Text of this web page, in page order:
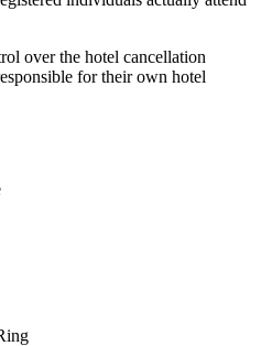
over the hotel cancellation
for their own hotel